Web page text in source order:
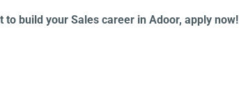
build your Sales career in Adoor, apply now!